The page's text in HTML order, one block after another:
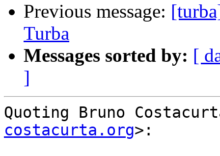
Previous message:
Turba
Messages sorted by: [
]
Quoting Bruno
costacurta.org>: